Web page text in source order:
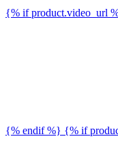
{% if product.video_url
{% endif %} {% if